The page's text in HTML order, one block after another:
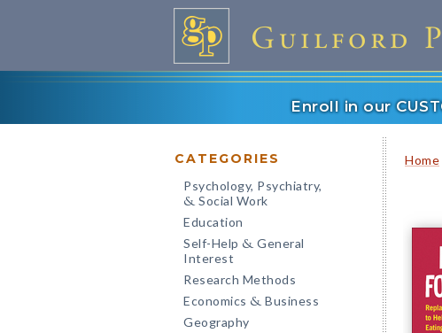
Enroll in our
CATEGORIES
Psychology, Psychiatry,
& Social Work
Education
Self-Help & General
Interest
Research Methods
Economics & Business
Geography
Home